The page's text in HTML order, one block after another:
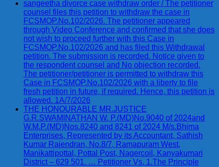
sangeetha divorce case withdraw order / The petitioner
counsel files this petition to withdraw the case in
FCSMOP.No.102/2026. The petitioner appeared
through Video Conference and confirmed that she does
not wish to proceed further with this Case in
FCSMOP.No.102/2026 and has filed this Withdrawal
petition. The submission is recorded. Notice given to
the respondent counsel and No objection recorded.
The petitioner/petitioner is permitted to withdraw this
Case in FCSMOP.No.102/2026 with a liberty to file
fresh petition in future, if required. Hence, this petition is
allowed. 1A/7/2026
THE HONOURABLE MR.JUSTICE
G.R.SWAMINATHAN W. P.(MD)No.9040 of 2024and
W.M.P.(MD)Nos.8240 and 8241 of 2024 M/s.Bhima
Enterprises, Represented by its Accountant, Sathish
Kumar Rajendran, No.8/7, Ramapuram West,
Manikattipottal, Pottal Post, Nagercoil, Kanyakumari
District – 629 501. … Petitioner Vs. 1.The Principle